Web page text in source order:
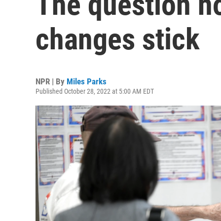
changes stick
NPR | By Miles Parks
Published October 28, 2022 at 5:00 AM EDT